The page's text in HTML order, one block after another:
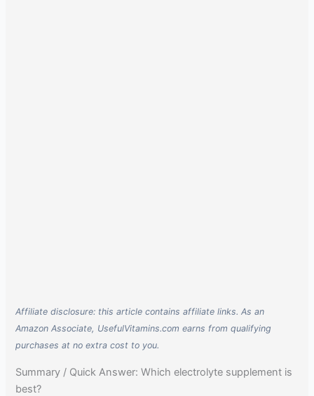
Affiliate disclosure: this article contains affiliate links. As an
Amazon Associate, UsefulVitamins.com earns from qualifying
purchases at no extra cost to you.
Summary / Quick Answer: Which electrolyte supplement is
best?